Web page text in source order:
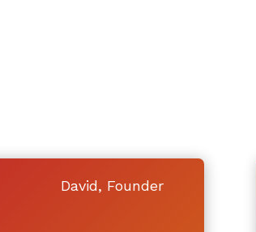
David, Founder